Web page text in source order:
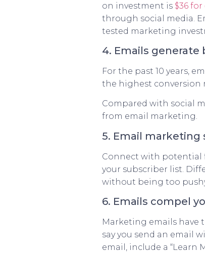
on investment is $36 for
through social media.
tested marketing
4. Emails
For the past 10 years,
the highest conversion
Compared with social
from email marketing.
5. Email
Connect with potential
your subscriber list.
without being too
6. Emails compel
Marketing emails have
say you send an email
email, include a “Learn